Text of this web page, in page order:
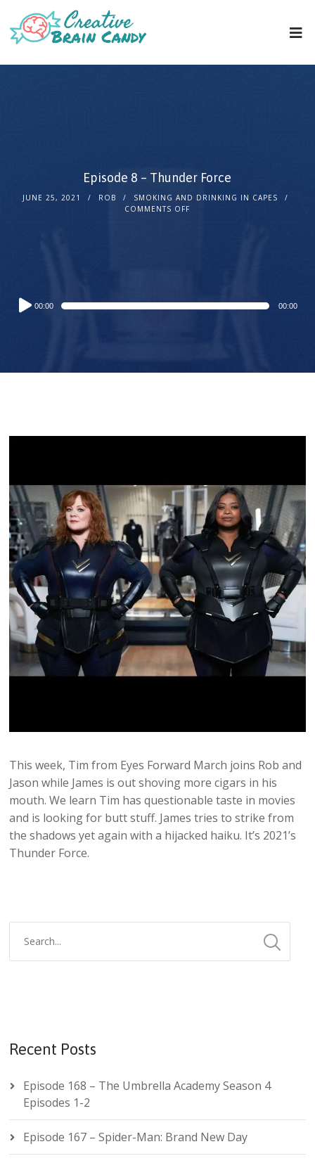
Episode 8 – Thunder Force
JUNE 25, 2021 ROB
SMOKING AND DRINKING IN CAPES
COMMENTS OFF
Audio
Player
00:00 00:00
This week, Tim from Eyes Forward March joins Rob and
Jason while James is out shoving more cigars in his
mouth. We learn Tim has questionable taste in movies
and is looking for butt stuff. James tries to strike from
the shadows yet again with a hijacked haiku. It’s 2021’s
Thunder Force.
Recent Posts
Episode 168 – The Umbrella Academy Season 4
Episodes 1-2
Episode 167 – Spider-Man: Brand New Day